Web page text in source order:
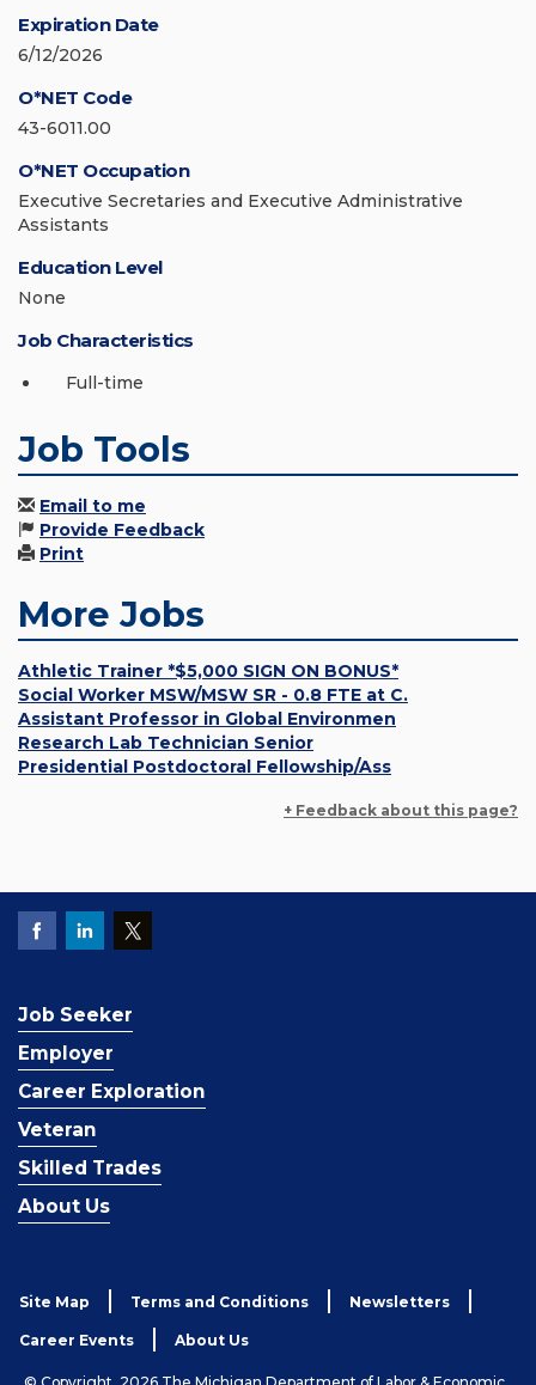
Expiration Date
6/12/2026
O*NET Code
43-6011.00
O*NET Occupation
Executive Secretaries and Executive Administrative
Assistants
Education Level
None
Job Characteristics
Full-time
Job Tools
Email to me
Provide Feedback
Print
More Jobs
Athletic Trainer *$5,000 SIGN ON BONUS*
Social Worker MSW/MSW SR - 0.8 FTE at C.
Assistant Professor in Global Environmen
Research Lab Technician Senior
Presidential Postdoctoral Fellowship/Ass
+ Feedback about this page?
Job Seeker
Employer
Career Exploration
Veteran
Skilled Trades
About Us
Site Map Terms and Conditions Newsletters
Career Events About Us